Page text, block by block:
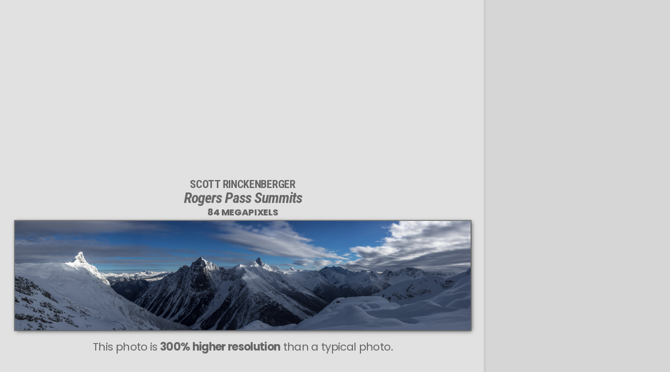
PERFECTLY SHARP
SCOTT RINCKENBERGER
Rogers Pass Summits
84 MEGAPIXELS
This photo is 300% higher resolution than a typical photo.